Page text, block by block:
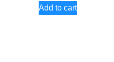
was:
Add to cart